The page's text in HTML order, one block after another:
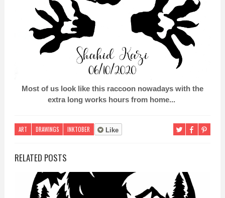
Most of us look like this raccoon nowadays with the
extra long works hours from home...
ART DRAWINGS INKTOBER Like
RELATED POSTS